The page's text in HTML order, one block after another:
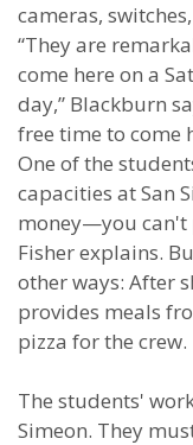
cameras,
“They are
come here on a
day,” Blackburn
free time to come
One of the
capacities at San
money—you can't
Fisher explains.
other ways: After
provides meals
pizza for the crew.
The students'
Simeon. They